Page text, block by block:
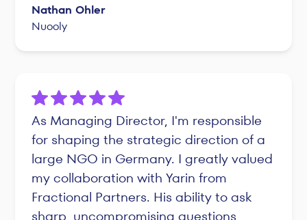
Nathan Ohler
Nuooly
As Managing Director, I'm responsible
for shaping the strategic direction of a
large NGO in Germany. I greatly valued
my collaboration with Yarin from
Fractional Partners. His ability to ask
sharp, uncompromising questions